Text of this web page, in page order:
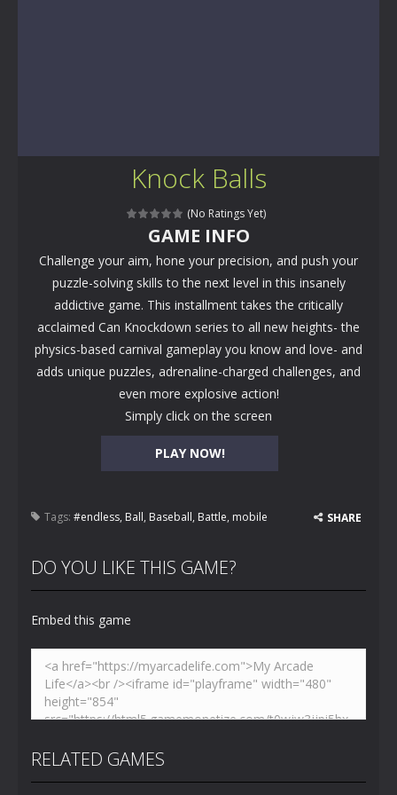
Knock Balls
(No Ratings Yet)
PLAY NOW!
GAME INFO
Challenge your aim, hone your precision, and push your
puzzle-solving skills to the next level in this insanely
addictive game. This installment takes the critically
acclaimed Can Knockdown series to all new heights- the
physics-based carnival gameplay you know and love- and
adds unique puzzles, adrenaline-charged challenges, and
even more explosive action!
Simply click on the screen
Tags: #endless, Ball, Baseball, Battle, mobile SHARE
DO YOU LIKE THIS GAME?
Embed this game
RELATED GAMES